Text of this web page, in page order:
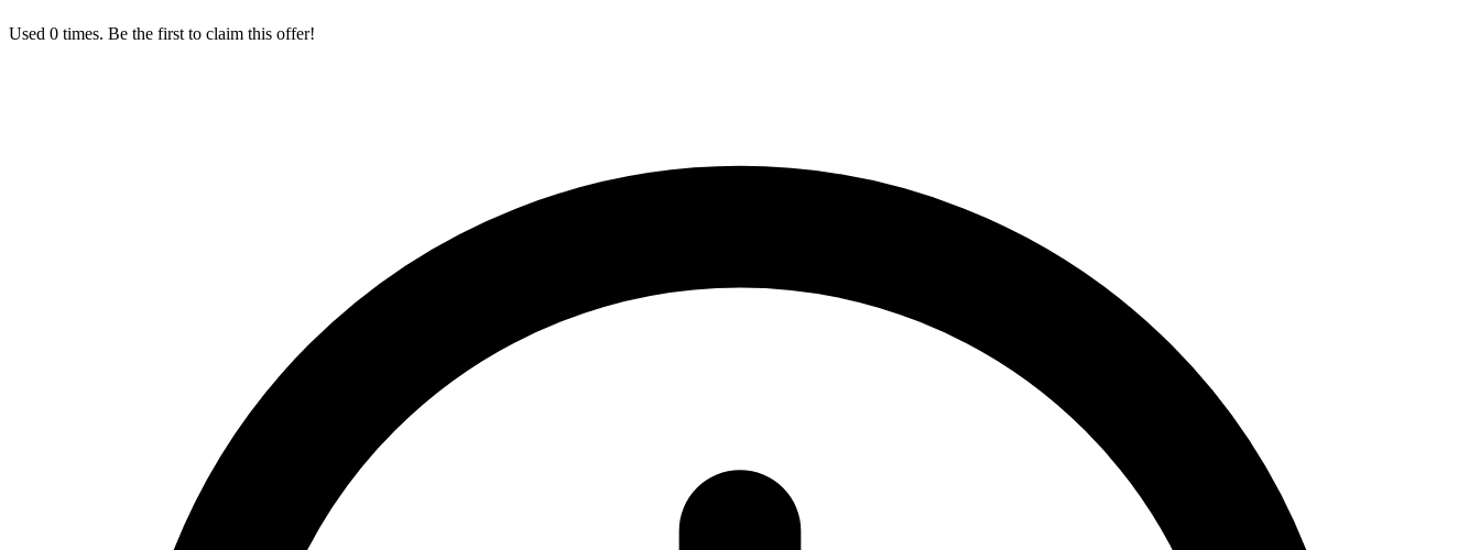
Used 0 times. Be the first to claim this offer!